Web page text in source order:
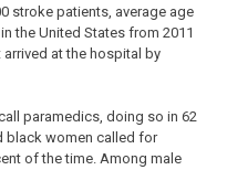
stroke patients, average age
the United States from 2011
at the hospital by
paramedics, doing so in 62
black women called for
of the time. Among male